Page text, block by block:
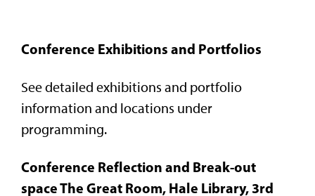
Conference Exhibitions and Portfolios
See detailed exhibitions and portfolio
information and locations under
programming.
Conference Reflection and Break-out
space The Great Room, Hale Library, 3rd